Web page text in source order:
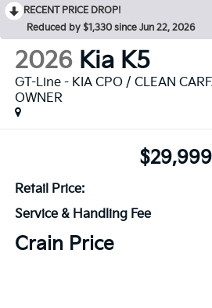
RECENT PRICE DROP!
Reduced by $1,330 since Jun 22, 2026
2026 Kia K5
GT-Line - KIA CPO / CLEAN
OWNER
$29,999
Retail Price:
Service & Handling Fee
Crain Price